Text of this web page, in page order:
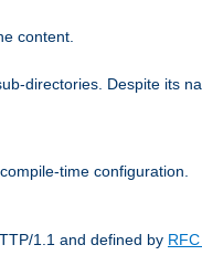
content.
directories. Despite its
time configuration.
1.1 and defined by